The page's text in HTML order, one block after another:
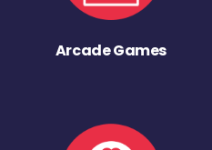
Arcade Games